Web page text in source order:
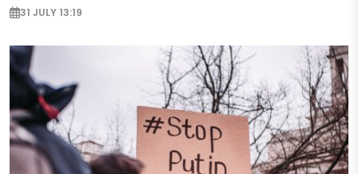
31 JULY 13:19